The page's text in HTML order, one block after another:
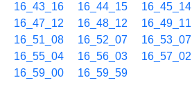
16_43_16
16_44_15 16_45_14
16_47_12
16_48_12 16_49_11
16_51_08
16_52_07 16_53_07
16_55_04
16_56_03 16_57_02
16_59_00
16_59_59